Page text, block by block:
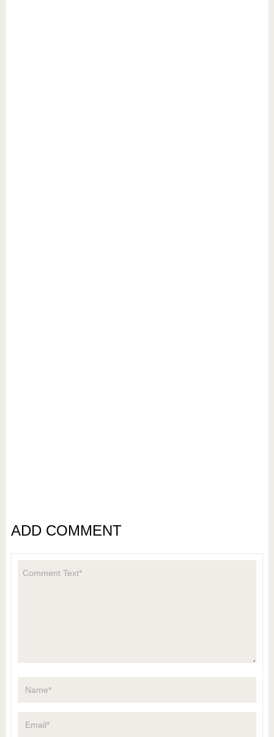
ADD COMMENT